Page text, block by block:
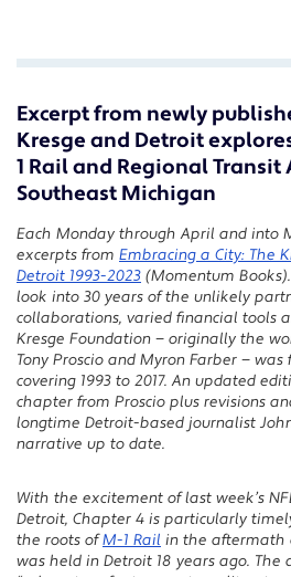
Excerpt from newly
Kresge and Detroit
1 Rail and Regional
Southeast Michigan
Each Monday through April and into
excerpts from Embracing a City: The
Detroit 1993-2023 (Momentum Books).
look into 30 years of the unlikely
collaborations, varied financial tools
Kresge Foundation — originally the
Tony Proscio and Myron Farber — was
covering 1993 to 2017. An updated
chapter from Proscio plus revisions
longtime Detroit-based journalist
narrative up to date.
With the excitement of last week’s
Detroit, Chapter 4 is particularly
the roots ofM-1 Rail in the aftermath
was held in Detroit 18 years ago.